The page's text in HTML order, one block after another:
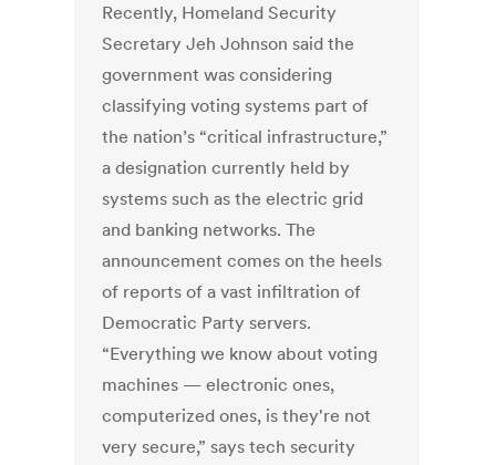
Recently, Homeland Security
Secretary Jeh Johnson said the
government was considering
classifying voting systems part of
the nation’s “critical infrastructure,”
a designation currently held by
systems such as the electric grid
and banking networks. The
announcement comes on the heels
of reports of a vast infiltration of
Democratic Party servers.
“Everything we know about voting
machines — electronic ones,
computerized ones, is they're not
very secure,” says tech security